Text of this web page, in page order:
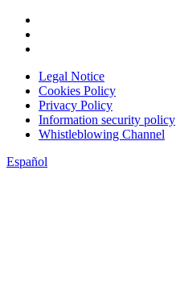
Legal Notice
Cookies Policy
Privacy Policy
Information security policy
Whistleblowing Channel
Español